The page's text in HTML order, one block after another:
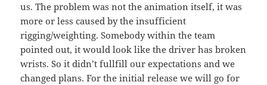
us. The problem was not the animation itself, it was
more or less caused by the insufficient
rigging/weighting. Somebody within the team
pointed out, it would look like the driver has broken
wrists. So it didn’t fullfill our expectations and we
changed plans. For the initial release we will go for